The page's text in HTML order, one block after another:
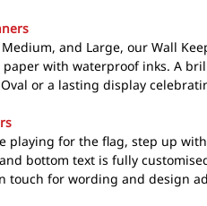
and Large, our Wall
paper with waterproof inks. A
or a lasting display
playing for the flag, step up
bottom text is fully
touch for wording and design